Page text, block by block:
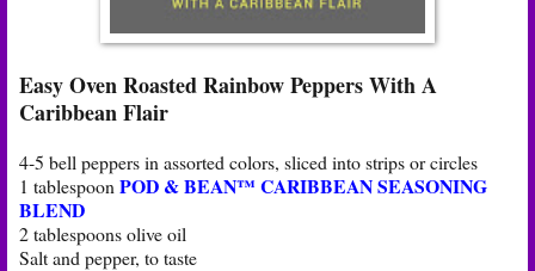
Easy Oven Roasted Rainbow Peppers With A
Caribbean Flair
4-5 bell peppers in assorted colors, sliced into strips or circles
1 tablespoon POD & BEAN™ CARIBBEAN SEASONING
BLEND
2 tablespoons olive oil
Salt and pepper, to taste